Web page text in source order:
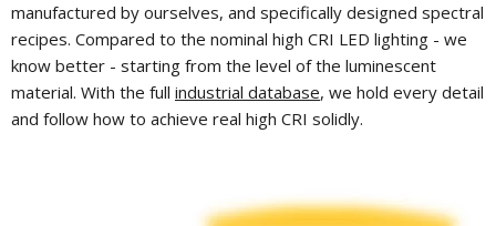
manufactured by ourselves, and specifically designed spectral
recipes. Compared to the nominal high CRI LED lighting - we
know better - starting from the level of the luminescent
material. With the full industrial database, we hold every detail
and follow how to achieve real high CRI solidly.